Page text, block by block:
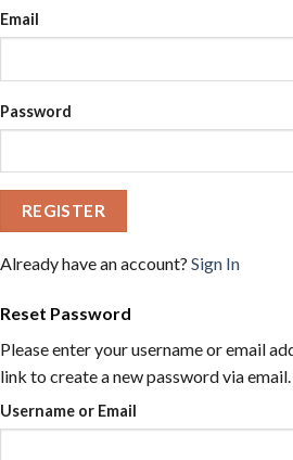
Email
Password
REGISTER
Already have an account? Sign In
Reset Password
Please enter your username or email
link to create a new password via email.
Username or Email